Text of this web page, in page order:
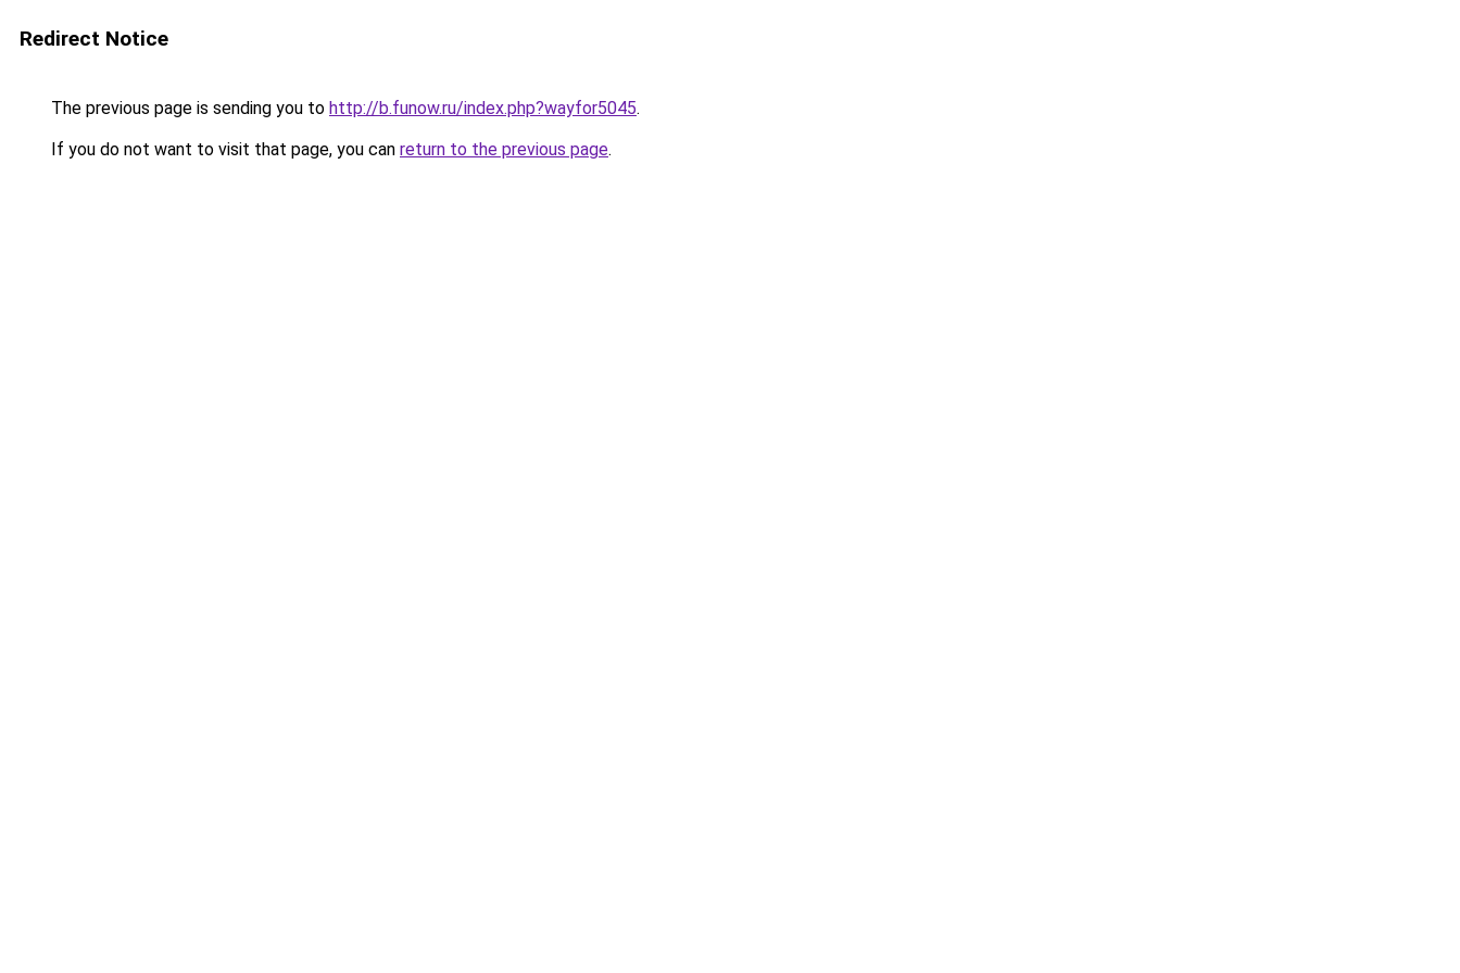
Redirect Notice
The previous page is sending you to http://b.funow.ru/index.php?wayfor5045.
If you do not want to visit that page, you can return to the previous page.